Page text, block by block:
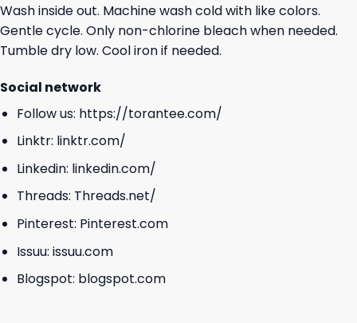
Wash inside out. Machine wash cold with like colors.
Gentle cycle. Only non-chlorine bleach when needed.
Tumble dry low. Cool iron if needed.
Social network
Follow us: https://torantee.com/
Linktr: linktr.com/
Linkedin: linkedin.com/
Threads: Threads.net/
Pinterest: Pinterest.com
Issuu: issuu.com
Blogspot: blogspot.com